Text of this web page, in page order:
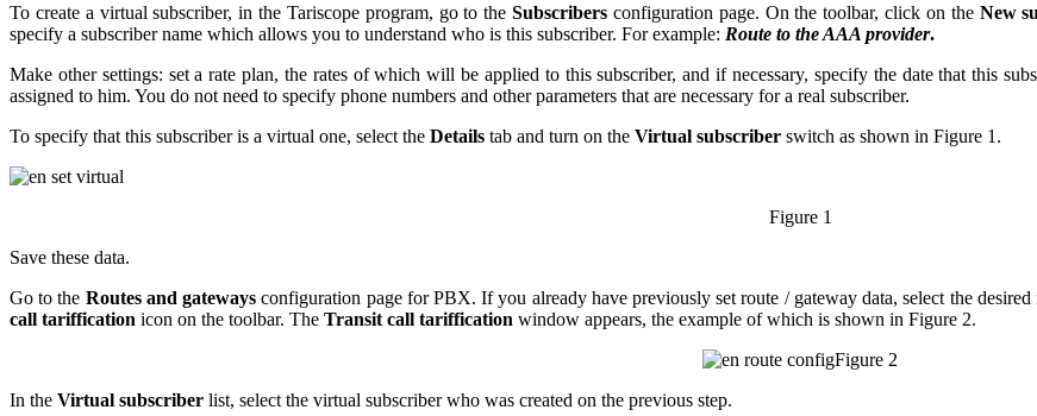
To create a virtual subscriber, in the Tariscope program, go to theSubscribers configuration page. On the toolbar, click on the New
specify a subscriber name which allows you to understand who is this subscriber. For example: Route to the AAA provider.
Make other settings: set a rate plan, the rates of which will be applied to this subscriber, and if necessary, specify the date that this
assigned to him. You do not need to specify phone numbers and other parameters that are necessary for a real subscriber.
To specify that this subscriber is a virtual one, select the Details tab and turn on the Virtual subscriber switch as shown in Figure 1.
Figure 1
Save these data.
Go to the Routes and gateways configuration page for PBX. If you already have previously set route / gateway data, select the
call tariffication icon on the toolbar. The Transit call tariffication window appears, the example of which is shown in Figure 2.
Figure 2
In the Virtual subscriber list, select the virtual subscriber who was created on the previous step.